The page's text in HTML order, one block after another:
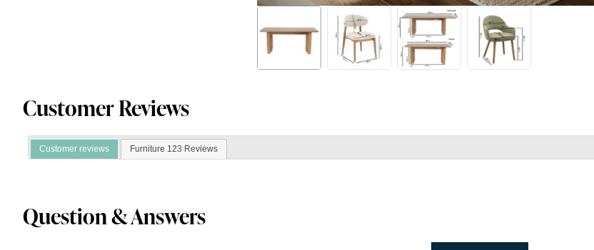
Customer Reviews
Customer reviews Furniture 123 Reviews
Question & Answers